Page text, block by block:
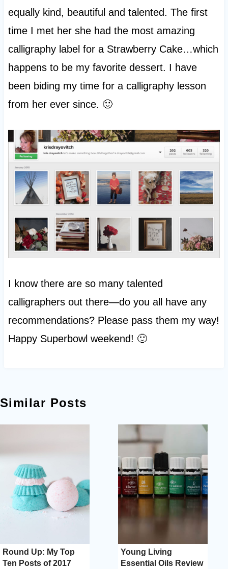
equally kind, beautiful and talented. The first
time I met her she had the most amazing
calligraphy label for a Strawberry Cake…which
happens to be my favorite dessert. I have
been biding my time for a calligraphy lesson
from her ever since. 🙂
I know there are so many talented
calligraphers out there—do you all have any
recommendations? Please pass them my way!
Happy Superbowl weekend! 🙂
Similar Posts
Round Up: My Top
Ten Posts of 2017
Young Living
Essential Oils Review